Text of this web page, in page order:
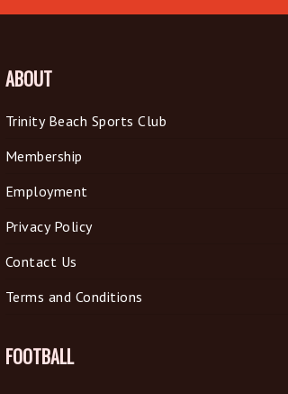
ABOUT
Trinity Beach Sports Club
Membership
Employment
Privacy Policy
Contact Us
Terms and Conditions
FOOTBALL